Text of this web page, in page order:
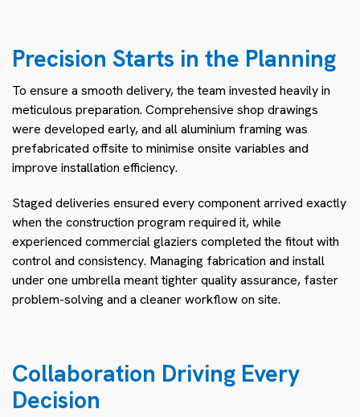
Precision Starts in the Planning
To ensure a smooth delivery, the team invested heavily in
meticulous preparation. Comprehensive shop drawings
were developed early, and all aluminium framing was
prefabricated offsite to minimise onsite variables and
improve installation efficiency.
Staged deliveries ensured every component arrived exactly
when the construction program required it, while
experienced commercial glaziers completed the fitout with
control and consistency. Managing fabrication and install
under one umbrella meant tighter quality assurance, faster
problem-solving and a cleaner workflow on site.
Collaboration Driving Every
Decision